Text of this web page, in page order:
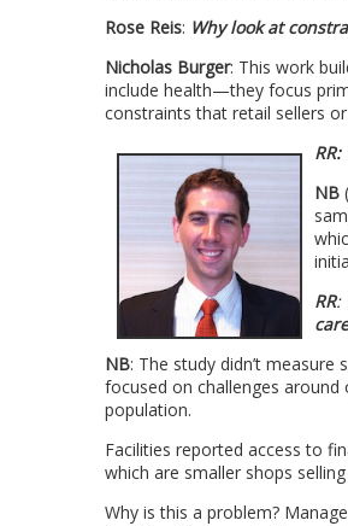
Rose Reis: Why look at
Nicholas Burger: This work
include health—they focus
constraints that retail sellers
RR:
NB
RR:
NB: The study didn’t
focused on challenges around
population.
Facilities reported access to
which are smaller shops
Why is this a problem?